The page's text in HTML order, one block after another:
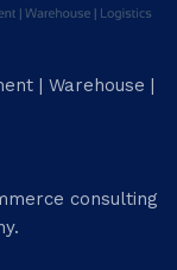
| Warehouse |
consulting